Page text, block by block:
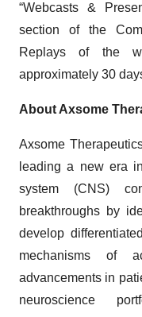
“Webcasts &
section of the
Replays of the
approximately 30
About Axsome
Axsome
leading a new era
system (CNS)
breakthroughs by
develop
mechanisms of
advancements in
neuroscience